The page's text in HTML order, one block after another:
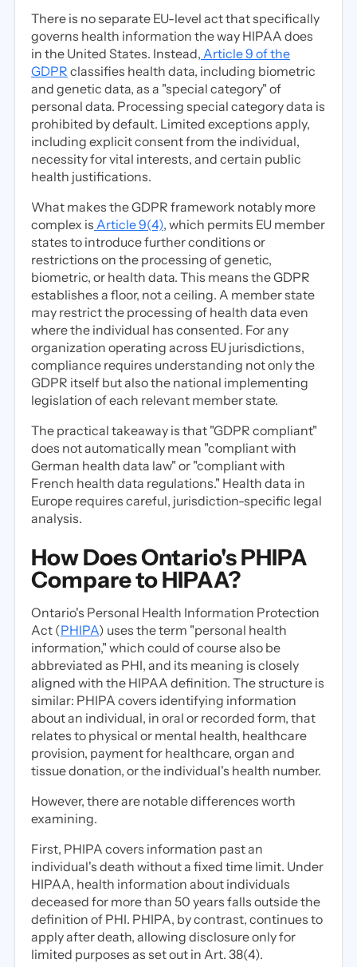
There is no separate EU-level act that specifically
governs health information the way HIPAA does
in the United States. Instead, Article 9 of the
GDPR classifies health data, including biometric
and genetic data, as a "special category" of
personal data. Processing special category data is
prohibited by default. Limited exceptions apply,
including explicit consent from the individual,
necessity for vital interests, and certain public
health justifications.
What makes the GDPR framework notably more
complex is Article 9(4), which permits EU member
states to introduce further conditions or
restrictions on the processing of genetic,
biometric, or health data. This means the GDPR
establishes a floor, not a ceiling. A member state
may restrict the processing of health data even
where the individual has consented. For any
organization operating across EU jurisdictions,
compliance requires understanding not only the
GDPR itself but also the national implementing
legislation of each relevant member state.
The practical takeaway is that "GDPR compliant"
does not automatically mean "compliant with
German health data law" or "compliant with
French health data regulations." Health data in
Europe requires careful, jurisdiction-specific legal
analysis.
How Does Ontario's PHIPA
Compare to HIPAA?
Ontario's Personal Health Information Protection
Act (PHIPA) uses the term "personal health
information," which could of course also be
abbreviated as PHI, and its meaning is closely
aligned with the HIPAA definition. The structure is
similar: PHIPA covers identifying information
about an individual, in oral or recorded form, that
relates to physical or mental health, healthcare
provision, payment for healthcare, organ and
tissue donation, or the individual's health number.
However, there are notable differences worth
examining.
First, PHIPA covers information past an
individual's death without a fixed time limit. Under
HIPAA, health information about individuals
deceased for more than 50 years falls outside the
definition of PHI. PHIPA, by contrast, continues to
apply after death, allowing disclosure only for
limited purposes as set out in Art. 38(4).